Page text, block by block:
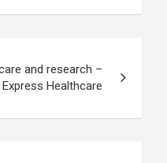
and research –
Express Healthcare